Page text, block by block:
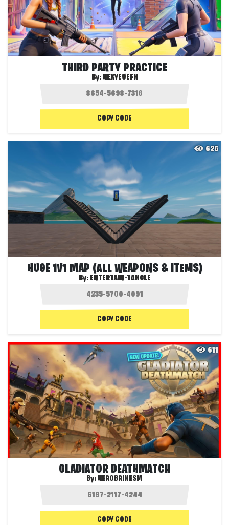
THIRD PARTY PRACTICE
By: HEXYEUEFN
COPY CODE
625
HUGE 1V1 MAP (ALL WEAPONS & ITEMS)
By: ENTERTAIN-TANGLE
COPY CODE
611
GLADIATOR DEATHMATCH
By: HEROBRINESM
COPY CODE